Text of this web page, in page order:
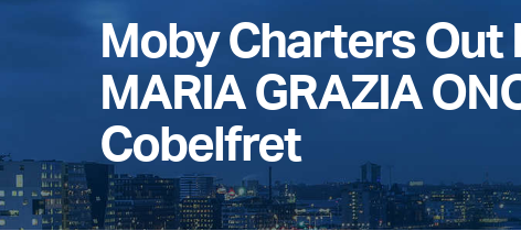
Moby Charters Out
MARIA GRAZIA
Cobelfret